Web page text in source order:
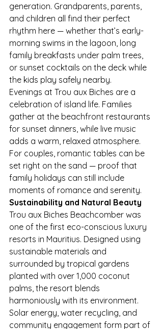
generation. Grandparents, parents,
and children all find their perfect
rhythm here — whether that’s early-
morning swims in the lagoon, long
family breakfasts under palm trees,
or sunset cocktails on the deck while
the kids play safely nearby.
Evenings at Trou aux Biches are a
celebration of island life. Families
gather at the beachfront restaurants
for sunset dinners, while live music
adds a warm, relaxed atmosphere.
For couples, romantic tables can be
set right on the sand — proof that
family holidays can still include
moments of romance and serenity.
Sustainability and Natural Beauty
Trou aux Biches Beachcomber was
one of the first eco-conscious luxury
resorts in Mauritius. Designed using
sustainable materials and
surrounded by tropical gardens
planted with over 1,000 coconut
palms, the resort blends
harmoniously with its environment.
Solar energy, water recycling, and
community engagement form part of